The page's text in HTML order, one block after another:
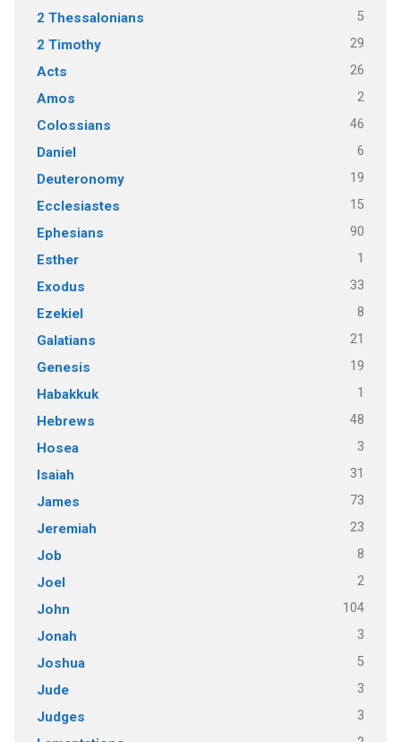
2 Thessalonians 5
2 Timothy 29
Acts 26
Amos 2
Colossians 46
Daniel 6
Deuteronomy 19
Ecclesiastes 15
Ephesians 90
Esther 1
Exodus 33
Ezekiel 8
Galatians 21
Genesis 19
Habakkuk 1
Hebrews 48
Hosea 3
Isaiah 31
James 73
Jeremiah 23
Job 8
Joel 2
John 104
Jonah 3
Joshua 5
Jude 3
Judges 3